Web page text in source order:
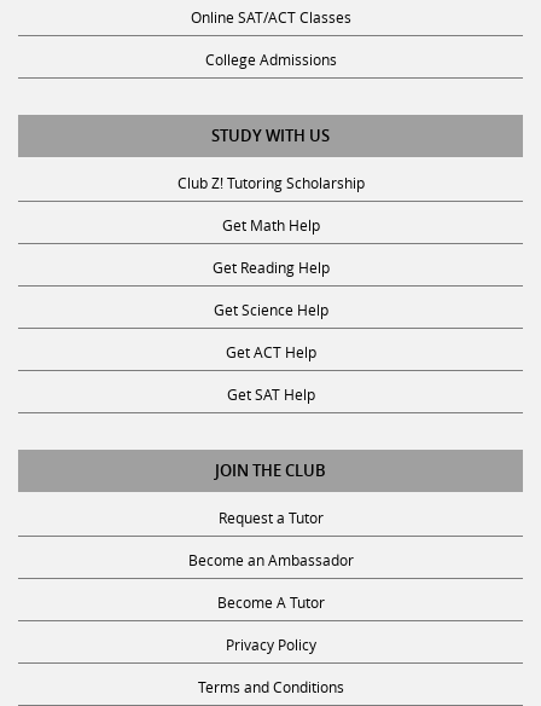
Online SAT/ACT Classes
College Admissions
STUDY WITH US
Club Z! Tutoring Scholarship
Get Math Help
Get Reading Help
Get Science Help
Get ACT Help
Get SAT Help
JOIN THE CLUB
Request a Tutor
Become an Ambassador
Become A Tutor
Privacy Policy
Terms and Conditions